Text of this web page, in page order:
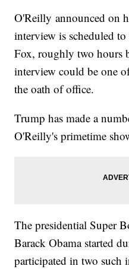
O'Reilly announced on
interview is scheduled
Fox, roughly two hours
interview could be one
the oath of office.
Trump has made a
O'Reilly's primetime
The presidential Super
Barack Obama started
participated in two such